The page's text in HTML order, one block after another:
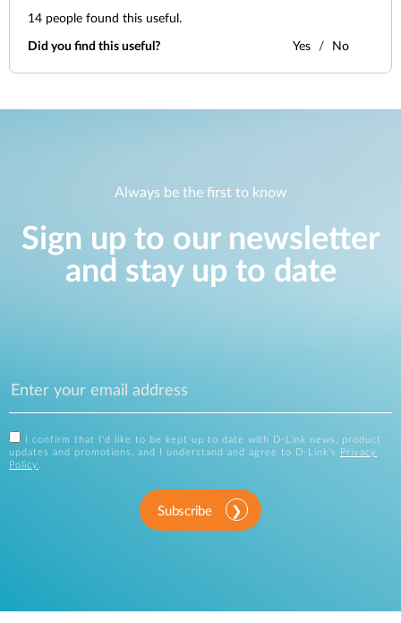
14 people found this useful.
Did you find this useful? Yes No
Always be the first to know
Sign up to our newsletter
and stay up to date
I confirm that I'd like to be kept up to date with D-Link news, product
updates and promotions, and I understand and agree to D-Link's
Privacy
Policy .
Subscribe